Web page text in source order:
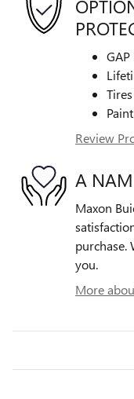
Review
A
Maxon
purchase.
you.
More